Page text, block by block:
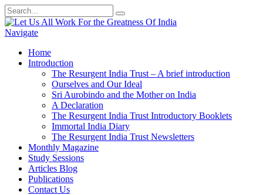
Navigate
Home
Introduction
The Resurgent India Trust – A brief introduction
Ourselves and Our Ideal
Sri Aurobindo and the Mother on India
A Declaration
The Resurgent India Trust Introductory Booklets
Immortal India Diary
The Resurgent India Trust Newsletters
Monthly Magazine
Study Sessions
Articles Blog
Publications
Contact Us